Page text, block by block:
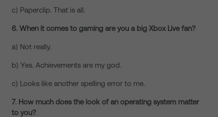
c) Paperclip. That is all.
6. When it comes to gaming are you a big Xbox Live fan?
a) Not really.
b) Yes. Achievements are my god.
c) Looks like another spelling error to me.
7. How much does the look of an operating system matter
to you?